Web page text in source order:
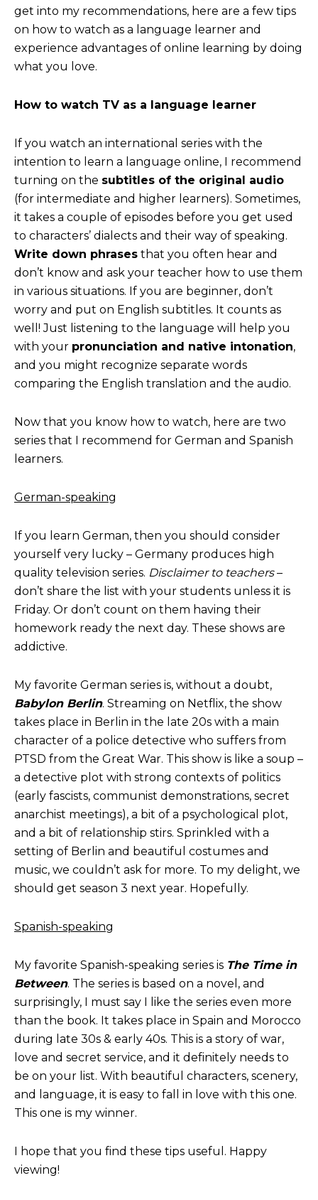
get into my recommendations, here are a few tips
on how to watch as a language learner and
experience advantages of online learning by doing
what you love.
How to watch TV as a language learner
If you watch an international series with the
intention to learn a language online, I recommend
turning on the subtitles of the original audio
(for intermediate and higher learners). Sometimes,
it takes a couple of episodes before you get used
to characters’ dialects and their way of speaking.
Write down phrases that you often hear and
don’t know and ask your teacher how to use them
in various situations. If you are beginner, don’t
worry and put on English subtitles. It counts as
well! Just listening to the language will help you
with your pronunciation and native intonation,
and you might recognize separate words
comparing the English translation and the audio.
Now that you know how to watch, here are two
series that I recommend for German and Spanish
learners.
German-speaking
If you learn German, then you should consider
yourself very lucky – Germany produces high
quality television series. Disclaimer to teachers–
don’t share the list with your students unless it is
Friday. Or don’t count on them having their
homework ready the next day. These shows are
addictive.
My favorite German series is, without a doubt,
Babylon Berlin. Streaming on Netflix, the show
takes place in Berlin in the late 20s with a main
character of a police detective who suffers from
PTSD from the Great War. This show is like a soup –
a detective plot with strong contexts of politics
(early fascists, communist demonstrations, secret
anarchist meetings), a bit of a psychological plot,
and a bit of relationship stirs. Sprinkled with a
setting of Berlin and beautiful costumes and
music, we couldn’t ask for more. To my delight, we
should get season 3 next year. Hopefully.
Spanish-speaking
My favorite Spanish-speaking series is The Time in
Between. The series is based on a novel, and
surprisingly, I must say I like the series even more
than the book. It takes place in Spain and Morocco
during late 30s & early 40s. This is a story of war,
love and secret service, and it definitely needs to
be on your list. With beautiful characters, scenery,
and language, it is easy to fall in love with this one.
This one is my winner.
I hope that you find these tips useful. Happy
viewing!